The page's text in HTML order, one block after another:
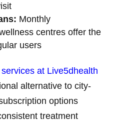
Monthly
centres offer the
users
at Live5dhealth
alternative to city-
options
treatment